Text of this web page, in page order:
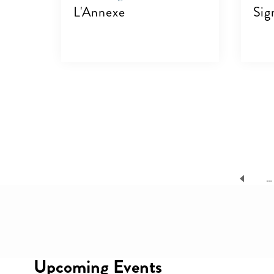
L'Annexe
…
Upcoming Events